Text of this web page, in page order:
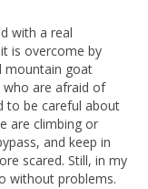
with a real
is overcome by
mountain goat
who are afraid of
to be careful about
are climbing or
and keep in
scared. Still, in my
without problems.